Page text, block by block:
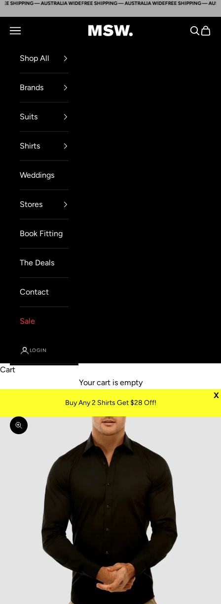
Skip to content
SHIPPING — AUSTRALIA WIDEFREE SHIPPING — AUSTRALIA WIDEFREE SHIPPING —
Mens Suit Warehouse - Melbourne
Navigation menu Search
Cart
Shop All
Brands
Suits
Shirts
Weddings
Stores
Book Fitting
The Deals
Contact
Sale
LOGIN
Cart
Your cart is empty
X
Buy Any 2 Shirts Get $28 Off!
Zoom picture